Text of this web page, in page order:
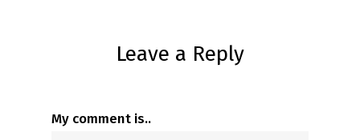
Leave a Reply
My comment is..